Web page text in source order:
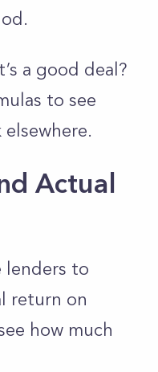
a good deal?
to see
Actual
lenders to
return on
how much